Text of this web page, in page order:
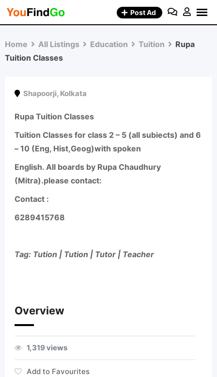
Skip
Post Ad
Home All Listings Education Tuition
Rupa
Tuition Classes
Shapoorji, Kolkata
Rupa Tuition Classes
Tuition Classes for class 2 – 5 (all subiects) and 6
– 10 (Eng, Hist,Geog)with spoken
English. All boards by Rupa Chaudhury
(Mitra).please contact:
Contact :
6289415768
Tag: Tution | Tution | Tutor | Teacher
Overview
1,319 views
Add to Favourites